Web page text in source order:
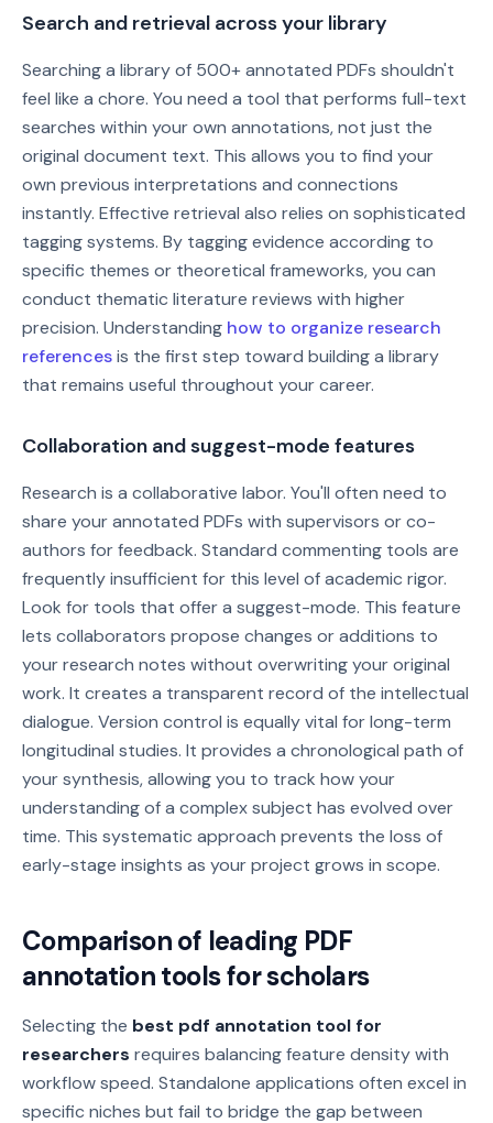
Search and retrieval across your library
Searching a library of 500+ annotated PDFs shouldn't
feel like a chore. You need a tool that performs full-text
searches within your own annotations, not just the
original document text. This allows you to find your
own previous interpretations and connections
instantly. Effective retrieval also relies on sophisticated
tagging systems. By tagging evidence according to
specific themes or theoretical frameworks, you can
conduct thematic literature reviews with higher
precision. Understanding how to organize research
referencesis the first step toward building a library
that remains useful throughout your career.
Collaboration and suggest-mode features
Research is a collaborative labor. You'll often need to
share your annotated PDFs with supervisors or co-
authors for feedback. Standard commenting tools are
frequently insufficient for this level of academic rigor.
Look for tools that offer a suggest-mode. This feature
lets collaborators propose changes or additions to
your research notes without overwriting your original
work. It creates a transparent record of the intellectual
dialogue. Version control is equally vital for long-term
longitudinal studies. It provides a chronological path of
your synthesis, allowing you to track how your
understanding of a complex subject has evolved over
time. This systematic approach prevents the loss of
early-stage insights as your project grows in scope.
Comparison of leading PDF
annotation tools for scholars
Selecting the best pdf annotation tool for
researchers requires balancing feature density with
workflow speed. Standalone applications often excel in
specific niches but fail to bridge the gap between